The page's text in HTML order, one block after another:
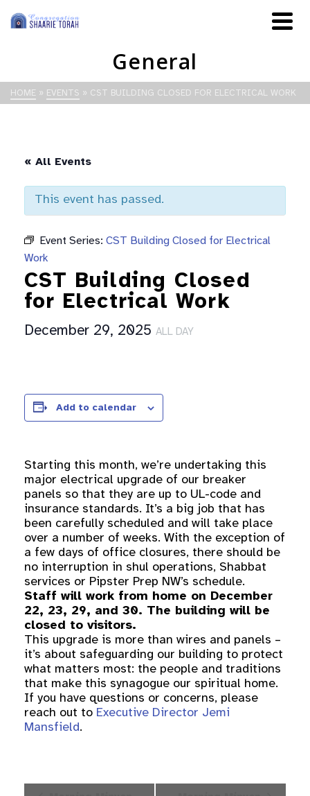
General
HOME » EVENTS » CST BUILDING CLOSED FOR ELECTRICAL WORK
« All Events
This event has passed.
Event Series: CST Building Closed for Electrical
Work
CST Building Closed
for Electrical Work
December 29, 2025 ALL DAY
Add to calendar
Starting this month, we’re undertaking this
major electrical upgrade of our breaker
panels so that they are up to UL-code and
insurance standards. It’s a big job that has
been carefully scheduled and will take place
over a number of weeks. With the exception of
a few days of office closures, there should be
no interruption in shul operations, Shabbat
services or Pipster Prep NW’s schedule.
Staff will work from home on December
22, 23, 29, and 30. The building will be
closed to visitors.
This upgrade is more than wires and panels –
it’s about safeguarding our building to protect
what matters most: the people and traditions
that make this synagogue our spiritual home.
If you have questions or concerns, please
reach out to Executive Director Jemi
Mansfield.